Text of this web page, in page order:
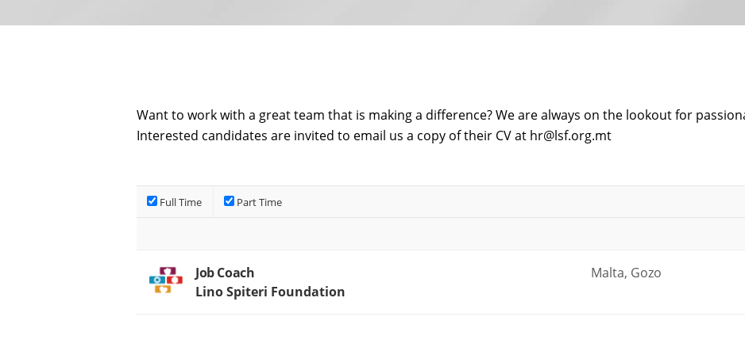
Want to work with a great team that is making a difference? We are always on the lookout for
Interested candidates are invited to email us a copy of their CV at hr@lsf.org.mt
Full Time Part Time
Job Coach
Lino Spiteri Foundation
Malta, Gozo